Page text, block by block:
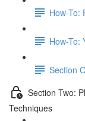
How-To:
How-To:
Section
Section Two:
Techniques